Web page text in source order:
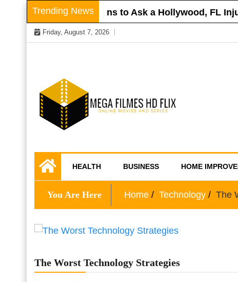
Skip
to
content
Trending NewsQuestions to Ask a Hollywood, FL
Friday, August 7, 2026
Mega Filmes HD
Flix
HEALTH BUSINESS HOME
You Are Here Home Technology The
The Worst Technology Strategies